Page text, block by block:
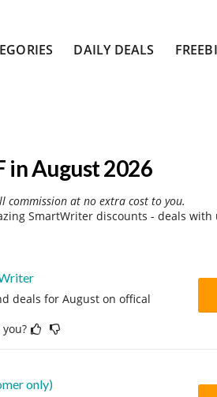
DAILY DEALS
in August 2026
commission at no extra cost to you.
SmartWriter discounts - deals with
deals for August on offical
only)